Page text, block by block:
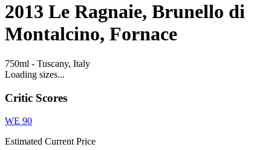
2013 Le Ragnaie, Brunello di
Montalcino, Fornace
750ml - Tuscany, Italy
Loading sizes...
Critic Scores
WE 90
Estimated Current Price